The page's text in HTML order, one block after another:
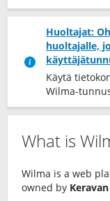
Huoltajat:
huoltajalle,
Käytä
Wilma-
What is
Wilma is a web
owned by